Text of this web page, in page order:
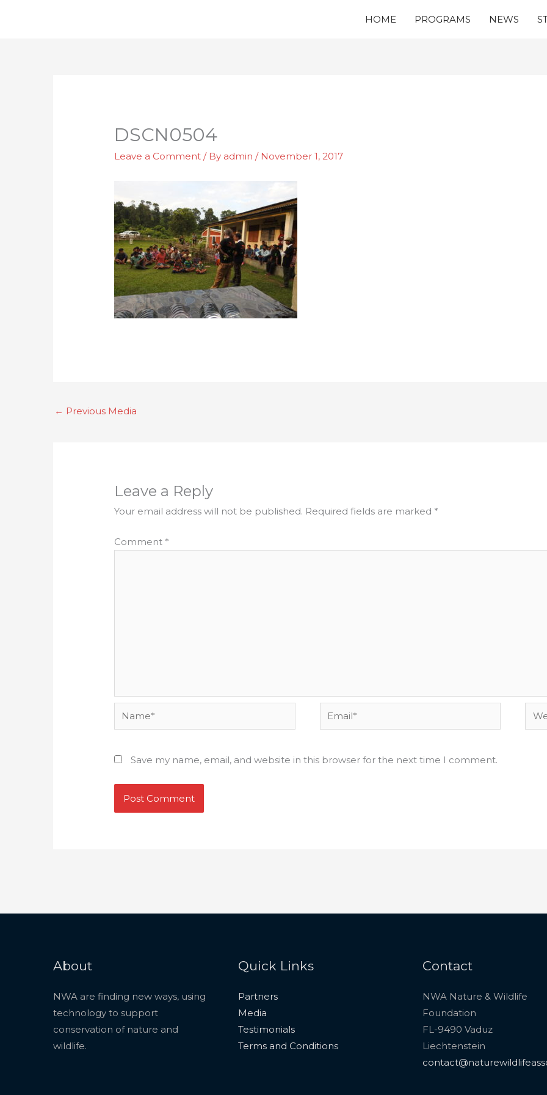
HOME PROGRAMS NEWS
DSCN0504
Leave a Comment / By admin/ November 1, 2017
← Previous Media
Leave a Reply
Your email address will not be published. Required fields are marked *
Comment *
Name* Email*
Save my name, email, and website in this browser for the next time I comment.
About
NWA are finding new ways, using
technology to support
conservation of nature and
wildlife.
Quick Links
Partners
Media
Testimonials
Terms and Conditions
Contact
NWA Nature & Wildlife
Foundation
FL-9490 Vaduz
Liechtenstein